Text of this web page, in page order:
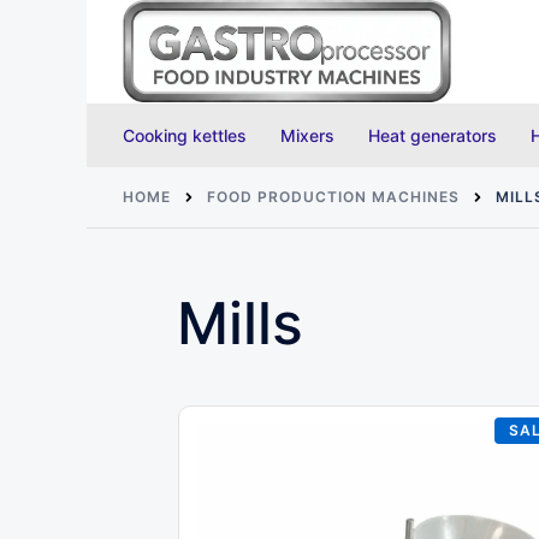
Skip
content
Cooking kettles Mixers Heat generators
HOME FOOD PRODUCTION MACHINES
Mills